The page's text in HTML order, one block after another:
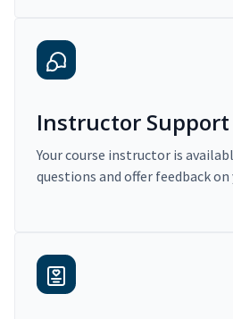
Instructor Support
Your course instructor is
questions and offer feedback